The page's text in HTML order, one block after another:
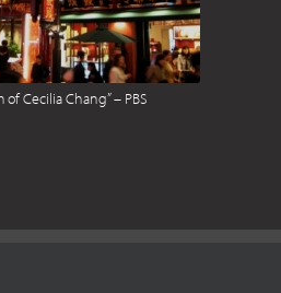
Cecilia Chang” – PBS